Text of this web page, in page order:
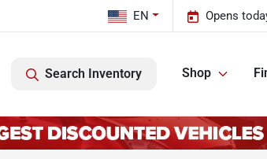
Opens
EN
Search Inventory Shop